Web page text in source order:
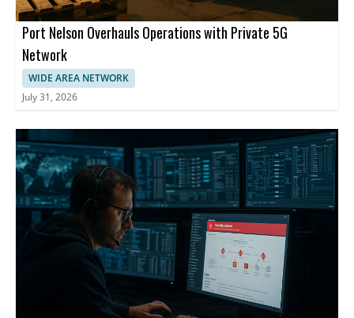
Port Nelson Overhauls Operations with Private 5G
Network
WIDE AREA NETWORK
July 31, 2026